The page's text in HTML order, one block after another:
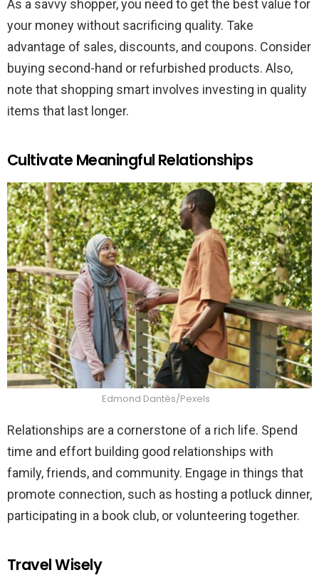
As a savvy shopper, you need to get the best value for
your money without sacrificing quality. Take
advantage of sales, discounts, and coupons. Consider
buying second-hand or refurbished products. Also,
note that shopping smart involves investing in quality
items that last longer.
Cultivate Meaningful Relationships
Edmond Dantès/Pexels
Relationships are a cornerstone of a rich life. Spend
time and effort building good relationships with
family, friends, and community. Engage in things that
promote connection, such as hosting a potluck dinner,
participating in a book club, or volunteering together.
Travel Wisely